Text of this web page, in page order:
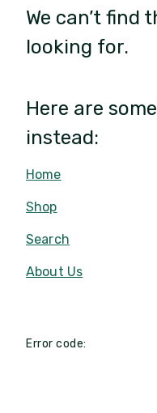
We can’t find
looking for.
Here are
instead:
Home
Shop
Search
About Us
Error code: